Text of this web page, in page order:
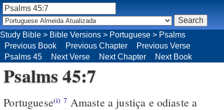
Psalms 45:7
Portuguese(i) 7 Amaste a justiça e odiaste a
Study Bible > Bible Versions > Portuguese > Psalms
Previous Book
Previous Chapter
Previous Verse
Psalms 45
Next Verse Next Chapter Next Book